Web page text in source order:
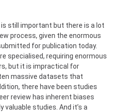
still important but there is a lot
process, given the enormous
for publication today.
specialised, requiring enormous
but it is impractical for
massive datasets that
there have been studies
review has inherent biases
studies. And it’s a